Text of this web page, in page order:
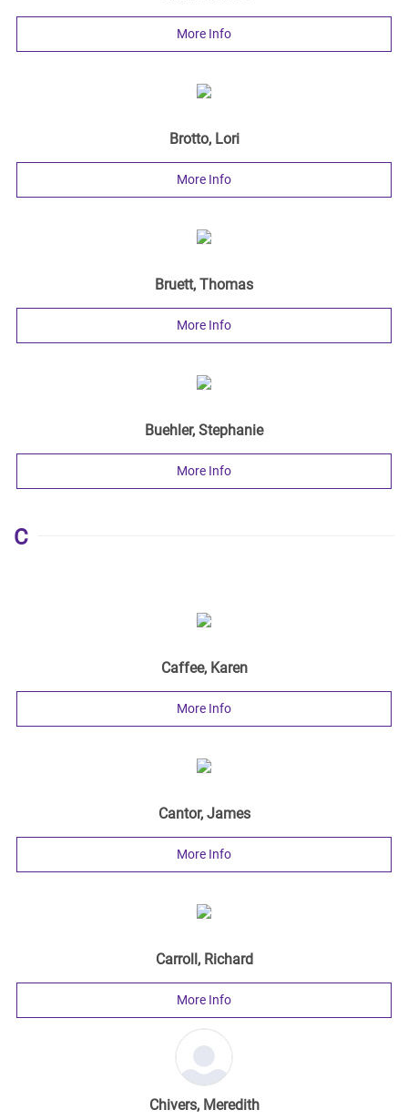
More Info
Brotto, Lori
More Info
Bruett, Thomas
More Info
Buehler, Stephanie
More Info
C
Caffee, Karen
More Info
Cantor, James
More Info
Carroll, Richard
More Info
Chivers, Meredith